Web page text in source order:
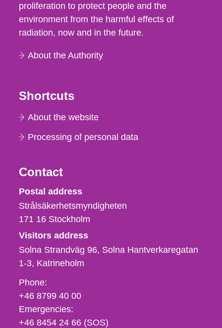
proliferation to protect people and the
environment from the harmful effects of
radiation, now and in the future.
About the Authority
Shortcuts
About the website
Processing of personal data
Contact
Strålsäkerhetsmyndigheten
Postal address
Strålsäkerhetsmyndigheten
171 16 Stockholm
Visitors address
Solna Strandväg 96, Solna Hantverkaregatan
1-3 Katrineholm
Phone,
fax
och
e-
Phone:
+46 8799 40 00
Emergencies:
+46 8454 24 66 (SOS)